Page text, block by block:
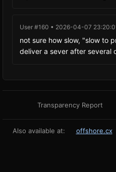
User #160 • 2026-04-07
not sure how slow, "slow to
deliver a sever after several
Transparency Report
Also available at: offshore.cx